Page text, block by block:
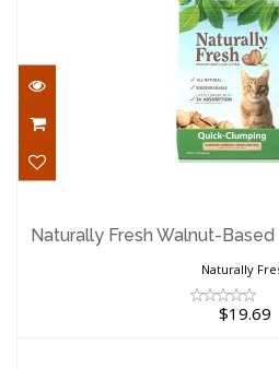
Clumping
Naturally Fresh Walnut-
Naturally
$19.69